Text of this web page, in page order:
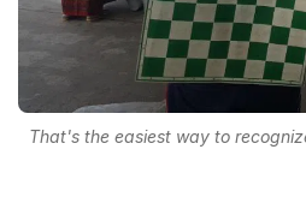
That's the easiest way to